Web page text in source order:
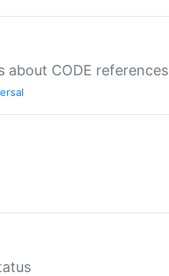
CODE references